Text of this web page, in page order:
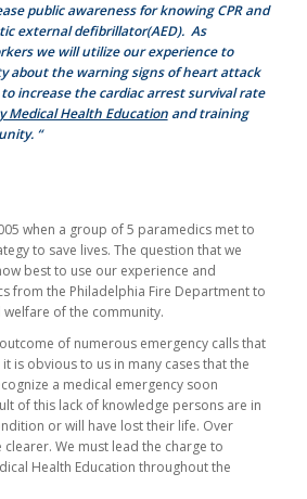
public awareness for knowing CPR and
external defibrillator(AED). As
we will utilize our experience to
about the warning signs of heart attack
increase the cardiac arrest survival rate
Medical Health Education and training
“
when a group of 5 paramedics met to
to save lives. The question that we
best to use our experience and
from the Philadelphia Fire Department to
of the community.
of numerous emergency calls that
is obvious to us in many cases that the
a medical emergency soon
of this lack of knowledge persons are in
or will have lost their life. Over
We must lead the charge to
Health Education throughout the